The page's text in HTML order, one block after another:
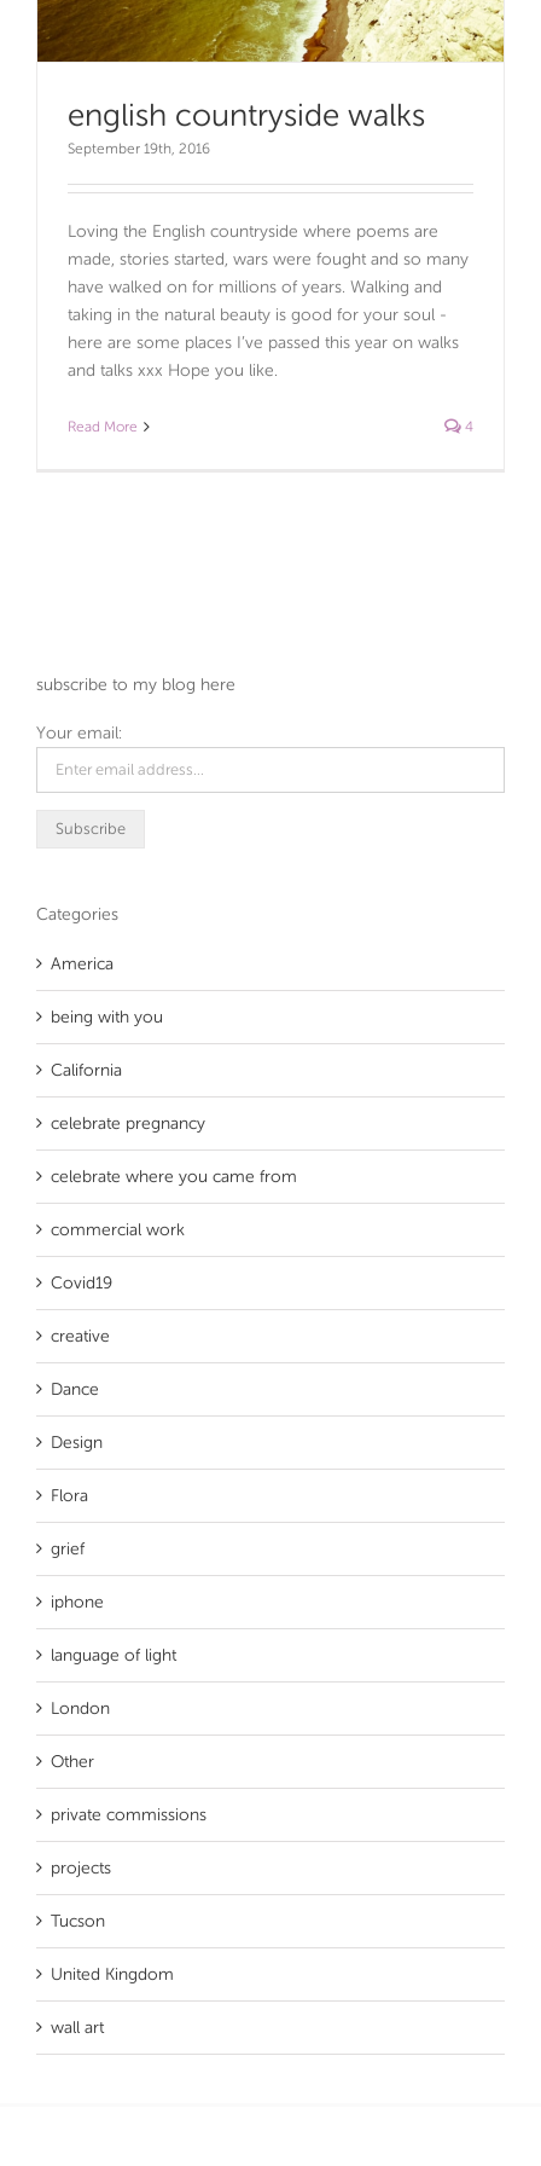
english countryside walks
September 19th, 2016
Loving the English countryside where poems are
made, stories started, wars were fought and so many
have walked on for millions of years. Walking and
taking in the natural beauty is good for your soul -
here are some places I’ve passed this year on walks
and talks xxx Hope you like.
Read More 4
subscribe to my blog here
Your email:
Categories
America
being with you
California
celebrate pregnancy
celebrate where you came from
commercial work
Covid19
creative
Dance
Design
Flora
grief
iphone
language of light
London
Other
private commissions
projects
Tucson
United Kingdom
wall art